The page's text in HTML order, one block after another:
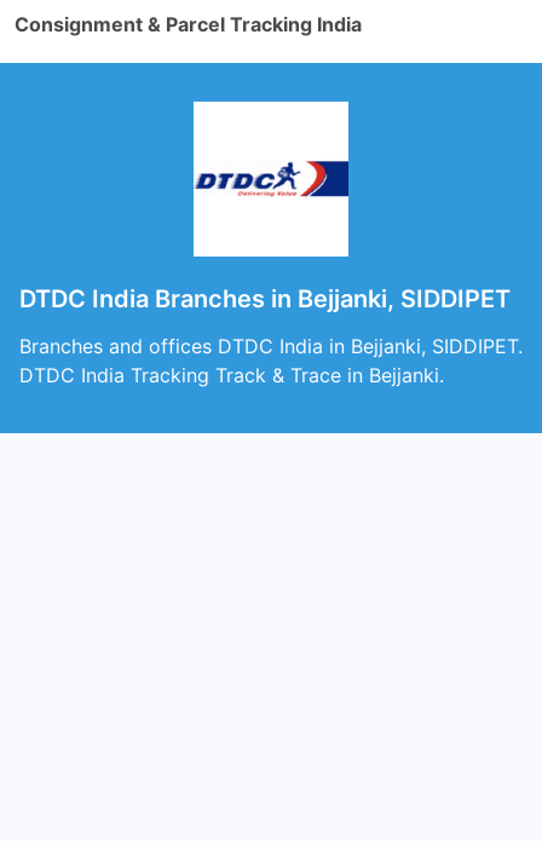
Consignment & Parcel Tracking India
DTDC India Branches in Bejjanki, SIDDIPET
Branches and offices DTDC India in Bejjanki, SIDDIPET.
DTDC India Tracking Track & Trace in Bejjanki.